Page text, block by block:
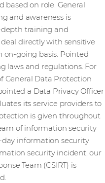
based on role. General
and awareness is
training and
directly with sensitive
on-going basis. Pointed
laws and regulations. For
General Data Protection
a Data Privacy Officer
its service providers to
is given throughout
of information security
day information security
security incident, our
Team (CSIRT) is